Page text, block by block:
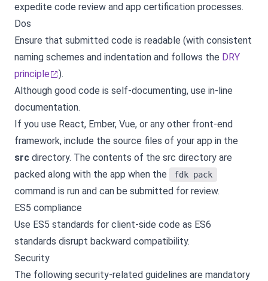
expedite code review and app certification processes.
Dos
Ensure that submitted code is readable (with consistent
naming schemes and indentation and follows the DRY
principle
).
Although good code is self-documenting, use in-line
documentation.
If you use React, Ember, Vue, or any other front-end
framework, include the source files of your app in the
src directory. The contents of the src directory are
packed along with the app when the
fdk pack
command is run and can be submitted for review.
ES5 compliance
Use ES5 standards for client-side code as ES6
standards disrupt backward compatibility.
Security
The following security-related guidelines are mandatory